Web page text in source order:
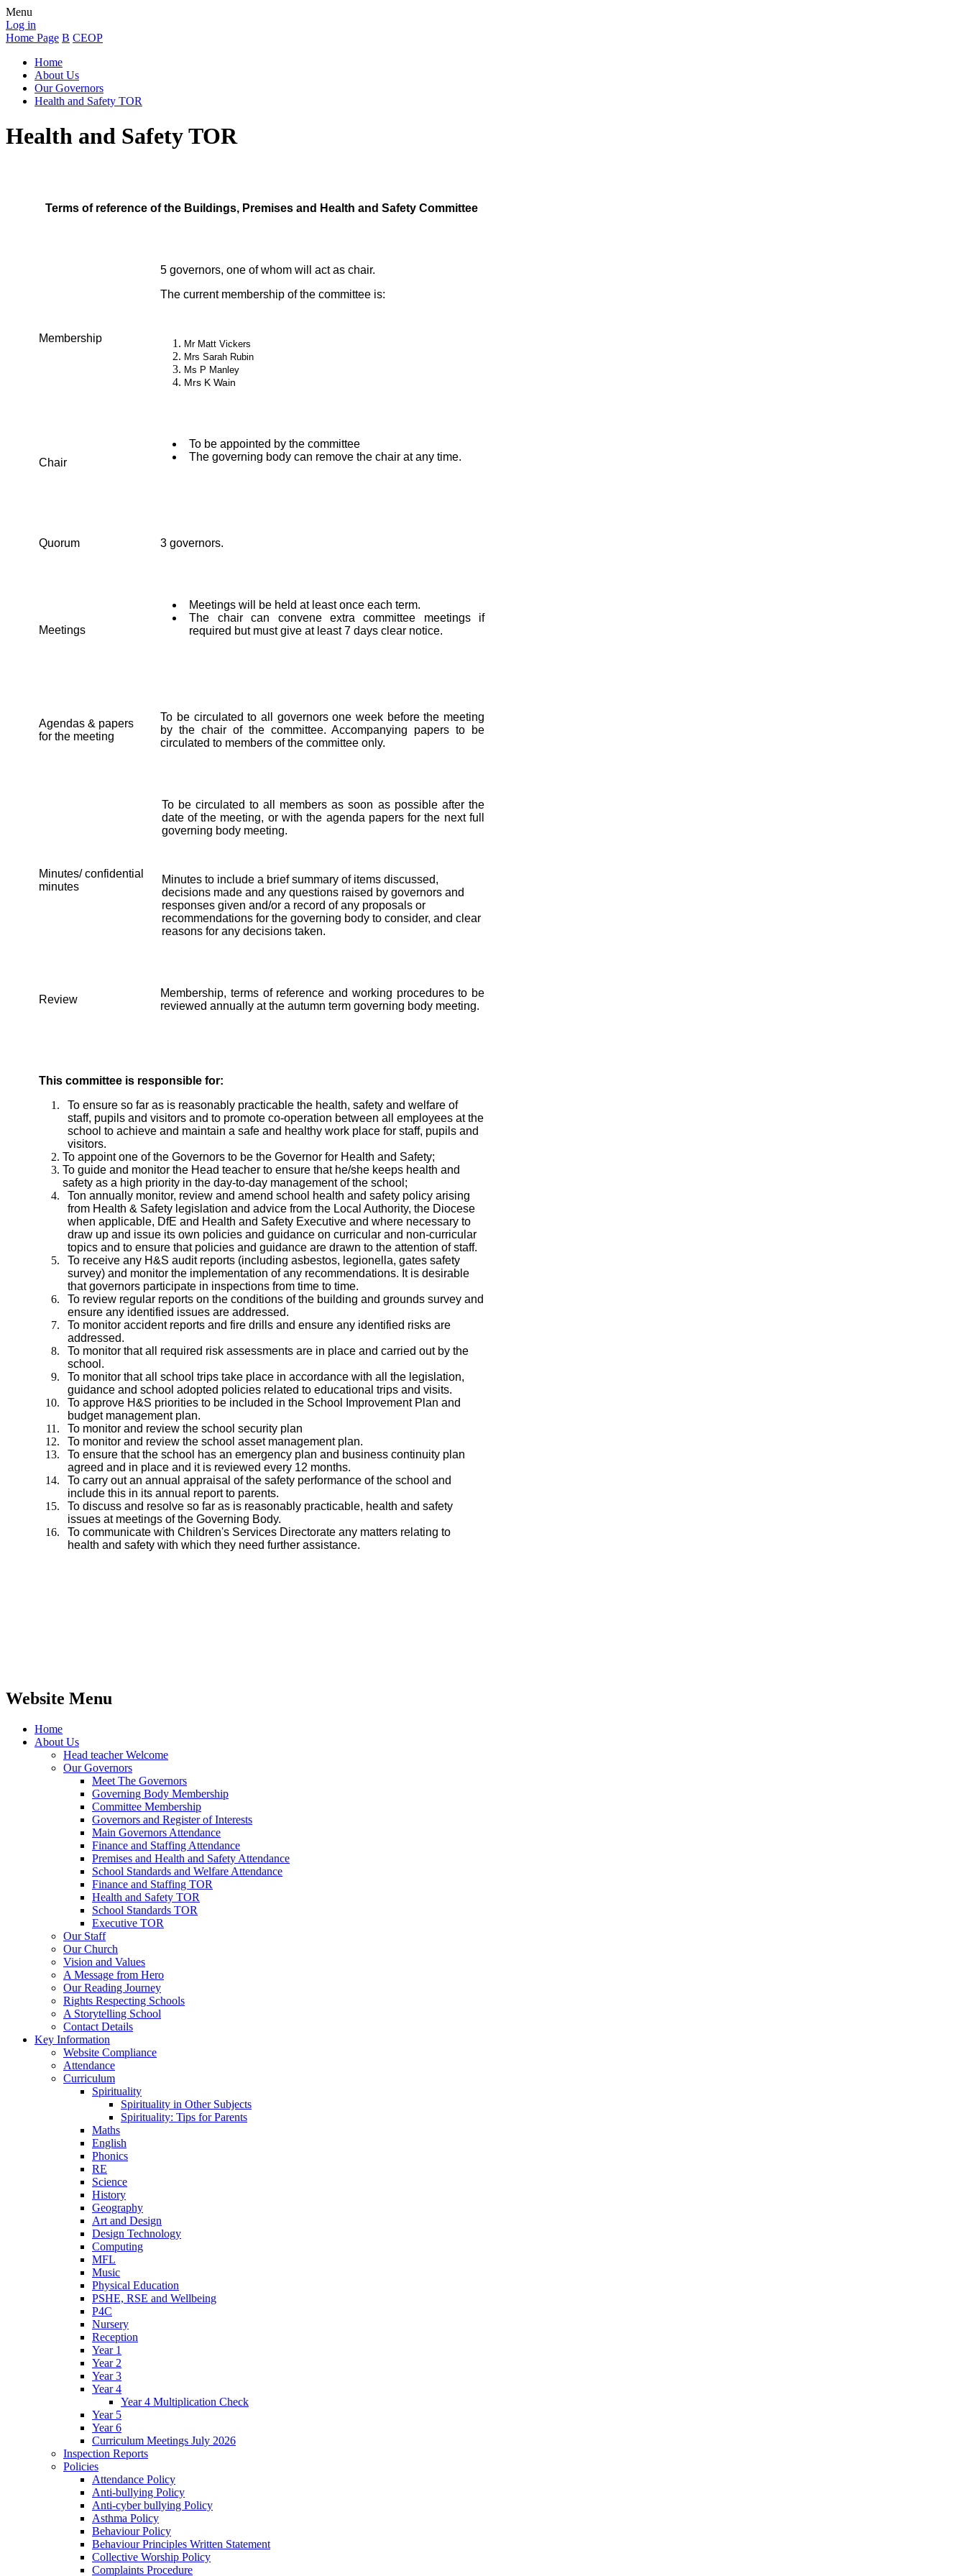
Menu
Log in
Home Page B CEOP
Home
About Us
Our Governors
Health and Safety TOR
Health and Safety TOR
Terms of reference of the Buildings, Premises and Health and Safety Committee
Membership
5 governors, one of whom will act as chair.
The current membership of the committee is:
Mr Matt Vickers
Mrs Sarah Rubin
Ms P Manley
Mrs K Wain
Chair
To be appointed by the committee
The governing body can remove the chair at any time.
Quorum 3 governors.
Meetings
Meetings will be held at least once each term.
The chair can convene extra committee meetings if
required but must give at least 7 days clear notice.
Agendas & papers
for the meeting
To be circulated to all governors one week before the meeting
by the chair of the committee. Accompanying papers to be
circulated to members of the committee only.
Minutes/ confidential
minutes
To be circulated to all members as soon as possible after the
date of the meeting, or with the agenda papers for the next full
governing body meeting.
Minutes to include a brief summary of items discussed,
decisions made and any questions raised by governors and
responses given and/or a record of any proposals or
recommendations for the governing body to consider, and clear
reasons for any decisions taken.
Review
Membership, terms of reference and working procedures to be
reviewed annually at the autumn term governing body meeting.
This committee is responsible for:
To ensure so far as is reasonably practicable the health, safety and welfare of
staff, pupils and visitors and to promote co-operation between all employees at the
school to achieve and maintain a safe and healthy work place for staff, pupils and
visitors.
To appoint one of the Governors to be the Governor for Health and Safety;
To guide and monitor the Head teacher to ensure that he/she keeps health and
safety as a high priority in the day-to-day management of the school;
Ton annually monitor, review and amend school health and safety policy arising
from Health & Safety legislation and advice from the Local Authority, the Diocese
when applicable, DfE and Health and Safety Executive and where necessary to
draw up and issue its own policies and guidance on curricular and non-curricular
topics and to ensure that policies and guidance are drawn to the attention of staff.
To receive any H&S audit reports (including asbestos, legionella, gates safety
survey) and monitor the implementation of any recommendations. It is desirable
that governors participate in inspections from time to time.
To review regular reports on the conditions of the building and grounds survey and
ensure any identified issues are addressed.
To monitor accident reports and fire drills and ensure any identified risks are
addressed.
To monitor that all required risk assessments are in place and carried out by the
school.
To monitor that all school trips take place in accordance with all the legislation,
guidance and school adopted policies related to educational trips and visits.
To approve H&S priorities to be included in the School Improvement Plan and
budget management plan.
To monitor and review the school security plan
To monitor and review the school asset management plan.
To ensure that the school has an emergency plan and business continuity plan
agreed and in place and it is reviewed every 12 months.
To carry out an annual appraisal of the safety performance of the school and
include this in its annual report to parents.
To discuss and resolve so far as is reasonably practicable, health and safety
issues at meetings of the Governing Body.
To communicate with Children's Services Directorate any matters relating to
health and safety with which they need further assistance.
Website Menu
Home
About Us
Head teacher Welcome
Our Governors
Meet The Governors
Governing Body Membership
Committee Membership
Governors and Register of Interests
Main Governors Attendance
Finance and Staffing Attendance
Premises and Health and Safety Attendance
School Standards and Welfare Attendance
Finance and Staffing TOR
Health and Safety TOR
School Standards TOR
Executive TOR
Our Staff
Our Church
Vision and Values
A Message from Hero
Our Reading Journey
Rights Respecting Schools
A Storytelling School
Contact Details
Key Information
Website Compliance
Attendance
Curriculum
Spirituality
Spirituality in Other Subjects
Spirituality: Tips for Parents
Maths
English
Phonics
RE
Science
History
Geography
Art and Design
Design Technology
Computing
MFL
Music
Physical Education
PSHE, RSE and Wellbeing
P4C
Nursery
Reception
Year 1
Year 2
Year 3
Year 4
Year 4 Multiplication Check
Year 5
Year 6
Curriculum Meetings July 2026
Inspection Reports
Policies
Attendance Policy
Anti-bullying Policy
Anti-cyber bullying Policy
Asthma Policy
Behaviour Policy
Behaviour Principles Written Statement
Collective Worship Policy
Complaints Procedure